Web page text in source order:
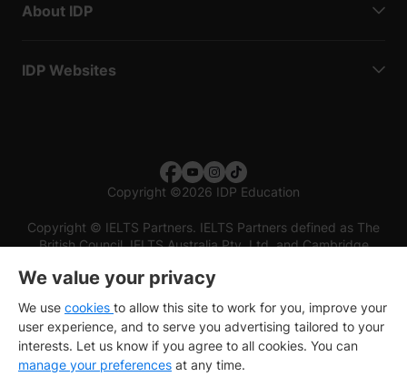
About IDP
IDP Websites
Copyright ©2026 IDP Education
Copyright © IELTS Partners. IELTS Partners defined as The
British Council, IELTS Australia Pty. Ltd. and Cambridge
We value your privacy
We use cookies to allow this site to work for you, improve your
user experience, and to serve you advertising tailored to your
interests. Let us know if you agree to all cookies. You can
manage your preferences at any time.